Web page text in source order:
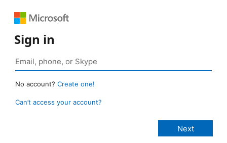
Sign in
No account? Create one!
Can’t access your account?